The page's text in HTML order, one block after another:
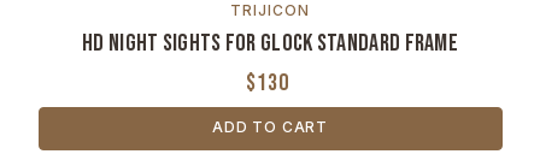
TRIJICON
HD Night Sights for GLOCK Standard Frame
$130
ADD TO CART